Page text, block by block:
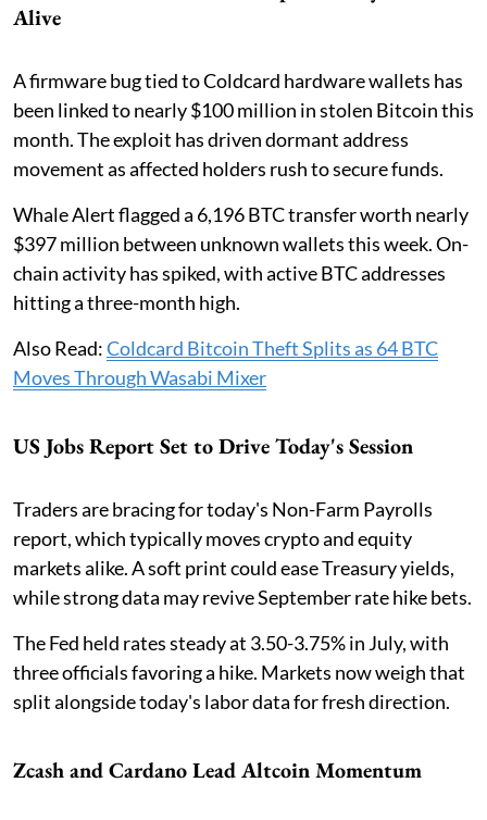
Alive
A firmware bug tied to Coldcard hardware wallets has
been linked to nearly $100 million in stolen Bitcoin this
month. The exploit has driven dormant address
movement as affected holders rush to secure funds.
Whale Alert flagged a 6,196 BTC transfer worth nearly
$397 million between unknown wallets this week. On-
chain activity has spiked, with active BTC addresses
hitting a three-month high.
Also Read:Coldcard Bitcoin Theft Splits as 64 BTC
Moves Through Wasabi Mixer
US Jobs Report Set to Drive Today's Session
Traders are bracing for today's Non-Farm Payrolls
report, which typically moves crypto and equity
markets alike. A soft print could ease Treasury yields,
while strong data may revive September rate hike bets.
The Fed held rates steady at 3.50-3.75% in July, with
three officials favoring a hike. Markets now weigh that
split alongside today's labor data for fresh direction.
Zcash and Cardano Lead Altcoin Momentum